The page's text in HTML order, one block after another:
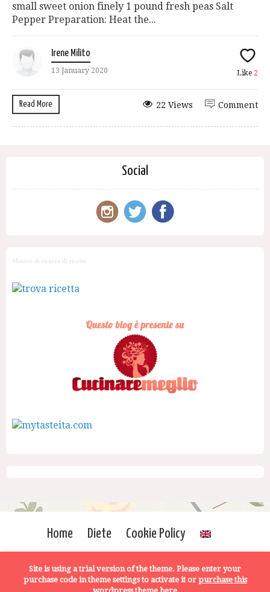
small sweet onion finely 1 pound fresh peas Salt
Pepper Preparation: Heat the...
Irene Milito
13 January 2020 Like 2
Read More Comment
22 Views
Social
Motore di ricerca di ricette
Home Diete Cookie Policy
Site is using a trial version of the theme. Please enter your
purchase code in theme settings to activate it or purchase this